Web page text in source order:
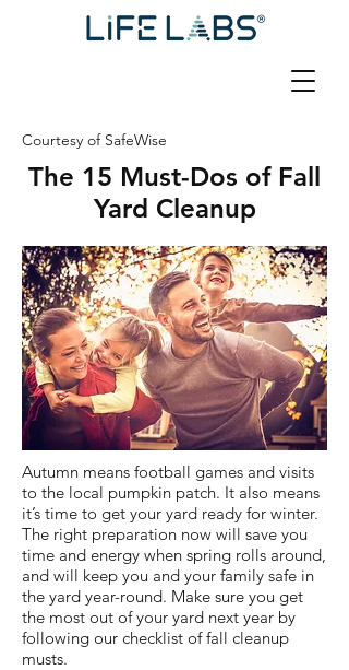
The 15 Must-Dos of Fall
Yard Cleanup
Courtesy of SafeWise
Autumn means football games and visits
to the local pumpkin patch. It also means
it’s time to get your yard ready for winter.
The right preparation now will save you
time and energy when spring rolls around,
and will keep you and your family safe in
the yard year-round. Make sure you get
the most out of your yard next year by
following our checklist of fall cleanup
musts.